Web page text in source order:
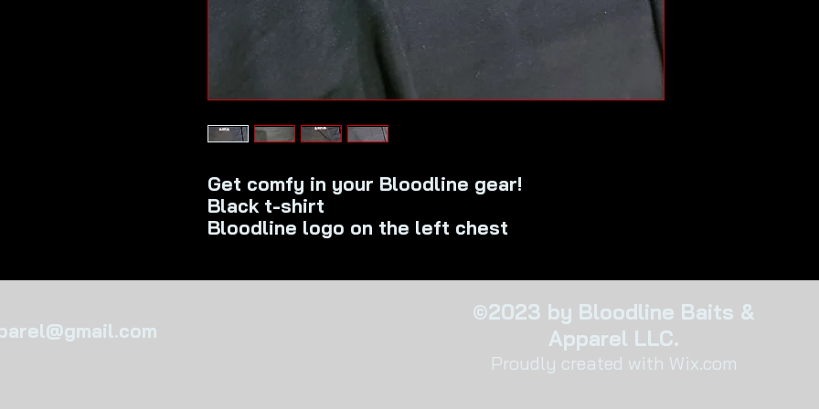
Get comfy in your Bloodline gear!
Black t-shirt
Bloodline logo on the left chest
©2023 by Bloodline Baits &
Apparel LLC.
Proudly created with Wix.com